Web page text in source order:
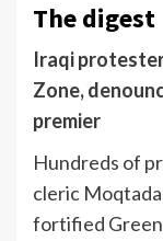
The digest
Iraqi
Zone,
premier
Hundreds of
cleric
fortified Green